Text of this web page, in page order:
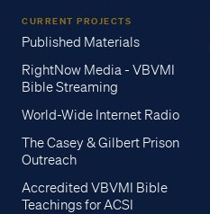
CURRENT PROJECTS
Published Materials
RightNow Media - VBVMI
Bible Streaming
World-Wide Internet Radio
The Casey & Gilbert Prison
Outreach
Accredited VBVMI Bible
Teachings for ACSI